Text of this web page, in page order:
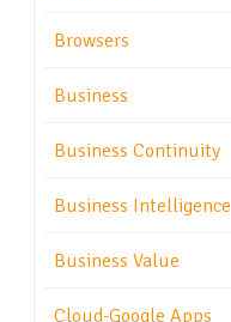
Browsers
Business
Business Continuity
Business Intelligence
Business Value
Cloud-Google Apps